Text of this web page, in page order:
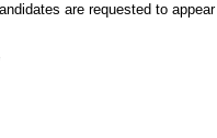
are requested to